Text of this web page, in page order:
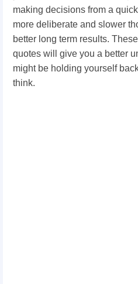
making decisions from a
more deliberate and slower
better long term results. These
quotes will give you a better
might be holding yourself
think.